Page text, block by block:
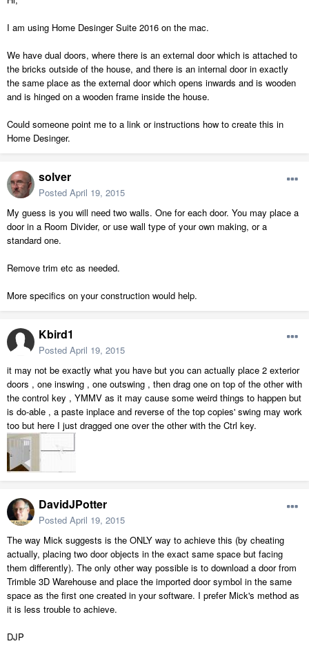
I am using Home Desinger Suite 2016 on the mac.
We have dual doors, where there is an external door which is attached to
the bricks outside of the house, and there is an internal door in exactly
the same place as the external door which opens inwards and is wooden
and is hinged on a wooden frame inside the house.
Could someone point me to a link or instructions how to create this in
Home Desinger.
solver
Posted April 19, 2015
My guess is you will need two walls. One for each door. You may place a
door in a Room Divider, or use wall type of your own making, or a
standard one.
Remove trim etc as needed.
More specifics on your construction would help.
Kbird1
Posted April 19, 2015
it may not be exactly what you have but you can actually place 2 exterior
doors , one inswing , one outswing , then drag one on top of the other with
the control key , YMMV as it may cause some weird things to happen but
is do-able , a paste inplace and reverse of the top copies' swing may work
too but here I just dragged one over the other with the Ctrl key.
DavidJPotter
Posted April 19, 2015
The way Mick suggests is the ONLY way to achieve this (by cheating
actually, placing two door objects in the exact same space but facing
them differently). The only other way possible is to download a door from
Trimble 3D Warehouse and place the imported door symbol in the same
space as the first one created in your software. I prefer Mick's method as
it is less trouble to achieve.
DJP